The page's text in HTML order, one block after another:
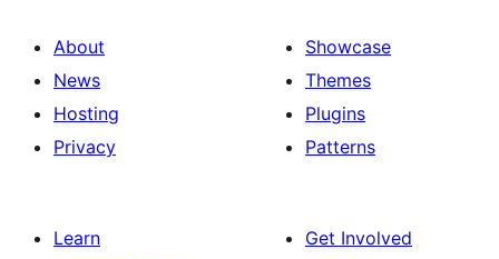
About
News
Hosting
Privacy
Showcase
Themes
Plugins
Patterns
Learn
Get Involved